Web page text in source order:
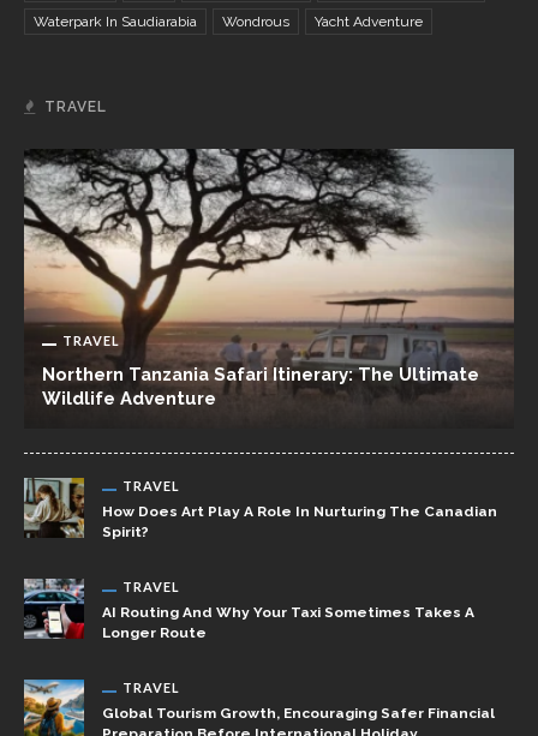
Waterpark In Saudiarabia
Wondrous Yacht Adventure
TRAVEL
TRAVEL
Northern Tanzania Safari Itinerary: The Ultimate
Wildlife Adventure
TRAVEL
How Does Art Play A Role In Nurturing The Canadian
Spirit?
TRAVEL
AI Routing And Why Your Taxi Sometimes Takes A
Longer Route
TRAVEL
Global Tourism Growth, Encouraging Safer Financial